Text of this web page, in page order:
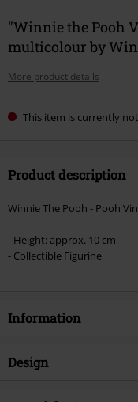
"Winnie the Pooh
multicolour by
More product details
This item is currently
Product description
Winnie The Pooh - Pooh
- Height: approx. 10 cm
- Collectible Figurine
Information
Item no.
Design